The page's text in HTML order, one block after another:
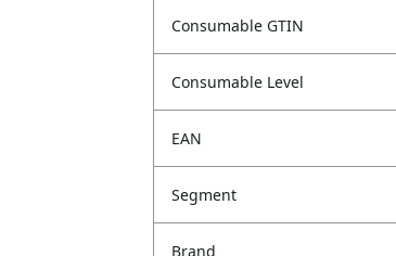
Consumable GTIN
Consumable Level
EAN
Segment
Brand